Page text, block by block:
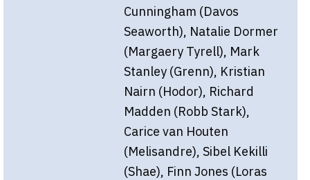
Cunningham (Davos
Seaworth), Natalie Dormer
(Margaery Tyrell), Mark
Stanley (Grenn), Kristian
Nairn (Hodor), Richard
Madden (Robb Stark),
Carice van Houten
(Melisandre), Sibel Kekilli
(Shae), Finn Jones (Loras